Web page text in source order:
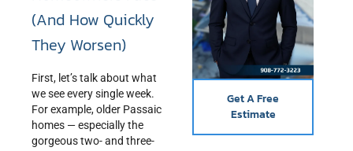
(And How Quickly
They Worsen)
First, let’s talk about what
we see every single week.
For example, older Passaic
homes — especially the
gorgeous two- and three-
Get A Free
Estimate